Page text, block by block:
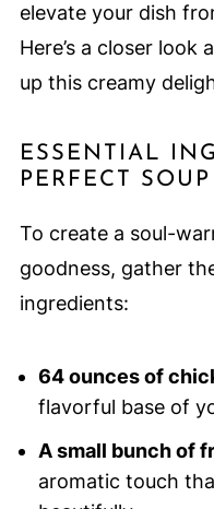
elevate your dish
Here’s a closer look
up this creamy
ESSENTIAL
PERFECT SOUP
To create a soul-
goodness, gather
ingredients:
64 ounces of
flavorful base of
A small bunch of
aromatic touch